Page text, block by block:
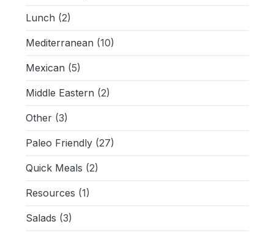
Lunch (2)
Mediterranean (10)
Mexican (5)
Middle Eastern (2)
Other(3)
Paleo Friendly(27)
Quick Meals (2)
Resources (1)
Salads (3)